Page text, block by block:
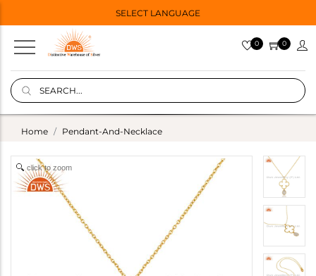
SELECT LANGUAGE
0 0
Home Pendant-And-Necklace
click to zoom